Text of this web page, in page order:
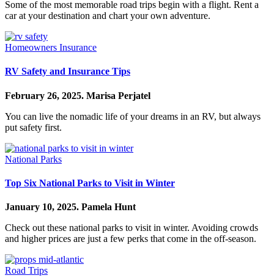
Some of the most memorable road trips begin with a flight. Rent a
car at your destination and chart your own adventure.
Homeowners Insurance
RV Safety and Insurance Tips
February 26, 2025. Marisa Perjatel
You can live the nomadic life of your dreams in an RV, but always
put safety first.
National Parks
Top Six National Parks to Visit in Winter
January 10, 2025. Pamela Hunt
Check out these national parks to visit in winter. Avoiding crowds
and higher prices are just a few perks that come in the off-season.
Road Trips